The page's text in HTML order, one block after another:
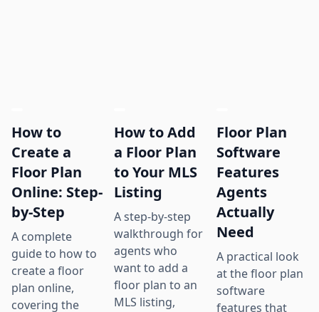
How to
Create a
Floor Plan
Online: Step-
by-Step
A complete
guide to how to
create a floor
plan online,
covering the
How to Add
a Floor Plan
to Your MLS
Listing
A step-by-step
walkthrough for
agents who
want to add a
floor plan to an
MLS listing,
Floor Plan
Software
Features
Agents
Actually
Need
A practical look
at the floor plan
software
features that